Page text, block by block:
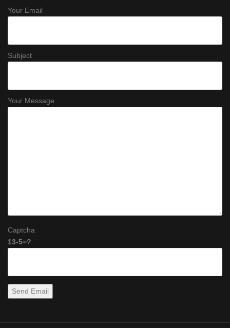
Your Email
Subject
Your Message
Captcha
13-5=?